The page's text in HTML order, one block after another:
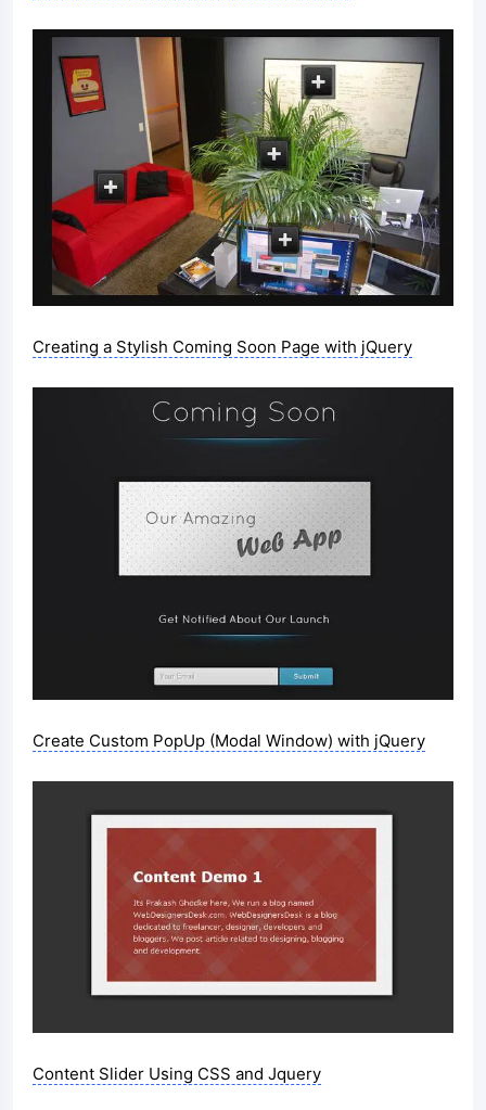
Creating a Stylish Coming Soon Page with jQuery
Create Custom PopUp (Modal Window) with jQuery
Content Slider Using CSS and Jquery